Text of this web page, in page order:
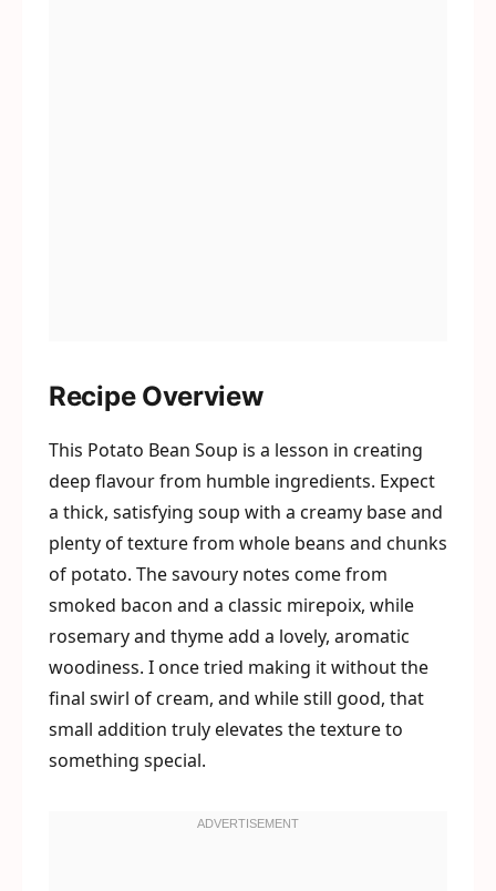
Recipe Overview
This Potato Bean Soup is a lesson in creating
deep flavour from humble ingredients. Expect
a thick, satisfying soup with a creamy base and
plenty of texture from whole beans and chunks
of potato. The savoury notes come from
smoked bacon and a classic mirepoix, while
rosemary and thyme add a lovely, aromatic
woodiness. I once tried making it without the
final swirl of cream, and while still good, that
small addition truly elevates the texture to
something special.